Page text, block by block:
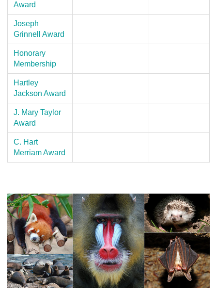
Award
Joseph
Grinnell Award
Honorary
Membership
Hartley
Jackson Award
J. Mary Taylor
Award
C. Hart
Merriam Award